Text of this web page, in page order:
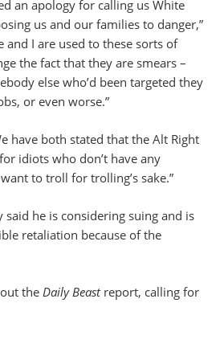
an apology for calling us White
us and our families to danger,”
and I are used to these sorts of
the fact that they are smears –
else who’d been targeted they
or even worse.”
have both stated that the Alt Right
idiots who don’t have any
to troll for trolling’s sake.”
said he is considering suing and is
retaliation because of the
the Daily Beastreport, calling for